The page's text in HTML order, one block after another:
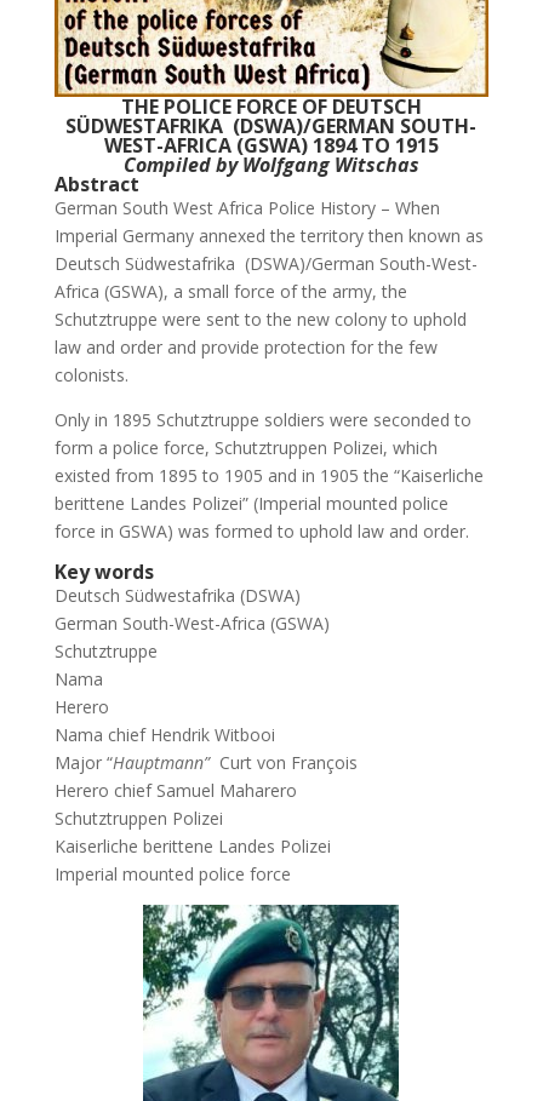
THE POLICE FORCE OF DEUTSCH
SÜDWESTAFRIKA (DSWA)/GERMAN SOUTH-
WEST-AFRICA (GSWA) 1894 TO 1915
Compiled by Wolfgang Witschas
Abstract
German South West Africa Police History – When
Imperial Germany annexed the territory then known as
Deutsch Südwestafrika (DSWA)/German South-West-
Africa (GSWA), a small force of the army, the
Schutztruppe were sent to the new colony to uphold
law and order and provide protection for the few
colonists.
Only in 1895 Schutztruppe soldiers were seconded to
form a police force, Schutztruppen Polizei, which
existed from 1895 to 1905 and in 1905 the “Kaiserliche
berittene Landes Polizei” (Imperial mounted police
force in GSWA) was formed to uphold law and order.
Key words
Deutsch Südwestafrika (DSWA)
German South-West-Africa (GSWA)
Schutztruppe
Nama
Herero
Nama chief Hendrik Witbooi
Major “Hauptmann” Curt von François
Herero chief Samuel Maharero
Schutztruppen Polizei
Kaiserliche berittene Landes Polizei
Imperial mounted police force